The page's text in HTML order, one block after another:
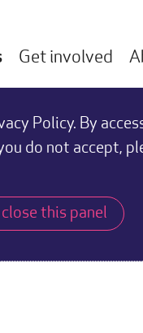
Get involved
Policy. By
do not accept,
this panel